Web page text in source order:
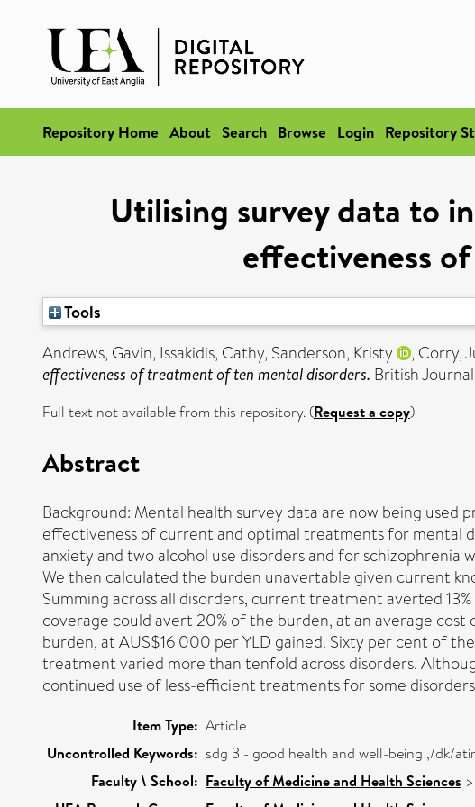
Repository Home About Search Browse Login Repository
Utilising survey data to
effectiveness
Tools
Andrews, Gavin, Issakidis, Cathy, Sanderson, Kristy , Corry,
effectiveness of treatment of ten mental disorders. British
Full text not available from this repository. (Request a copy)
Abstract
Background: Mental health survey data are now being used
effectiveness of current and optimal treatments for mental
anxiety and two alcohol use disorders and for
We then calculated the burden unavertable given current
Summing across all disorders, current treatment averted
coverage could avert 20% of the burden, at an average
burden, at AUS$16 000 per YLD gained. Sixty per cent of
treatment varied more than tenfold across disorders.
continued use of less-efficient treatments for some
Item Type: Article
Uncontrolled Keywords: sdg 3 - good health and well-being ,/dk/
Faculty \ School: Faculty of Medicine and Health Sciences >